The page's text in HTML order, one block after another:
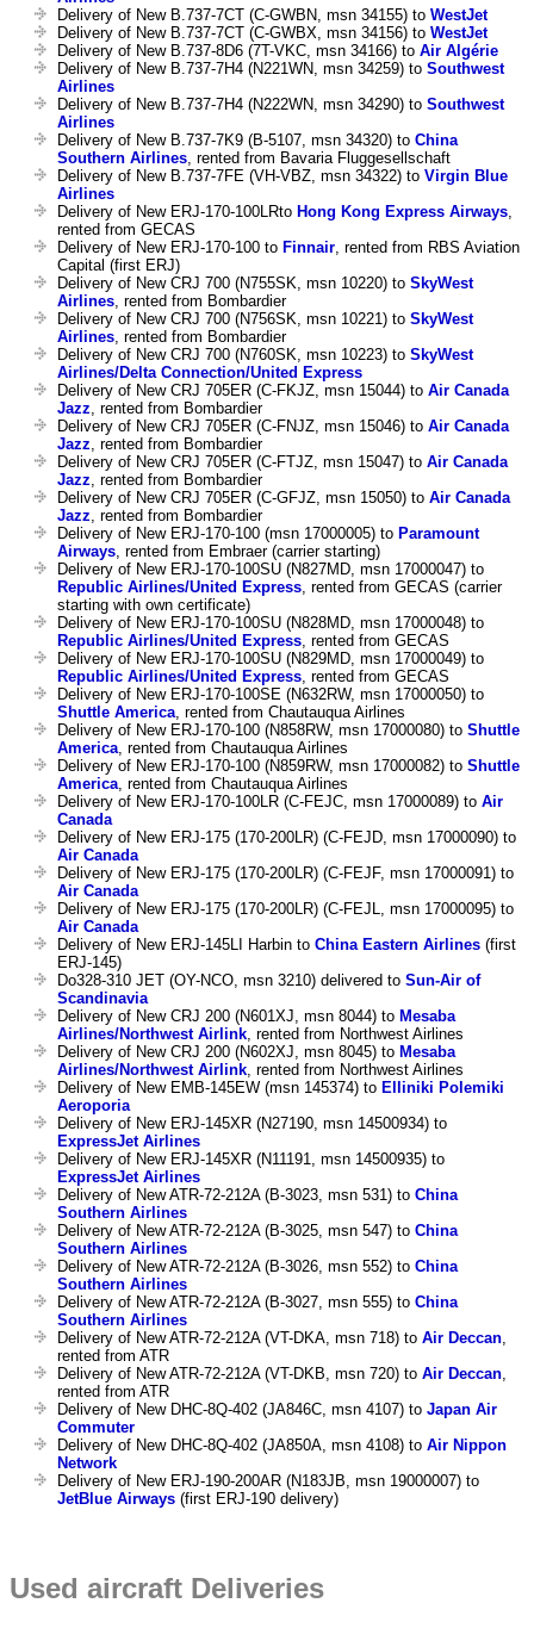
Delivery of New B.737-7CT (C-GWBN, msn 34155) to WestJet
Delivery of New B.737-7CT (C-GWBX, msn 34156) to WestJet
Delivery of New B.737-8D6 (7T-VKC, msn 34166) to Air Algérie
Delivery of New B.737-7H4 (N221WN, msn 34259) to Southwest
Airlines
Delivery of New B.737-7H4 (N222WN, msn 34290) to Southwest
Airlines
Delivery of New B.737-7K9 (B-5107, msn 34320) to China
Southern Airlines, rented from Bavaria Fluggesellschaft
Delivery of New B.737-7FE (VH-VBZ, msn 34322) to Virgin Blue
Airlines
Delivery of New ERJ-170-100LRto Hong Kong Express Airways,
rented from GECAS
Delivery of New ERJ-170-100 to Finnair, rented from RBS Aviation
Capital (first ERJ)
Delivery of New CRJ 700 (N755SK, msn 10220) to SkyWest
Airlines, rented from Bombardier
Delivery of New CRJ 700 (N756SK, msn 10221) to SkyWest
Airlines, rented from Bombardier
Delivery of New CRJ 700 (N760SK, msn 10223) to SkyWest
Airlines/Delta Connection/United Express
Delivery of New CRJ 705ER (C-FKJZ, msn 15044) to Air Canada
Jazz, rented from Bombardier
Delivery of New CRJ 705ER (C-FNJZ, msn 15046) to Air Canada
Jazz, rented from Bombardier
Delivery of New CRJ 705ER (C-FTJZ, msn 15047) to Air Canada
Jazz, rented from Bombardier
Delivery of New CRJ 705ER (C-GFJZ, msn 15050) to Air Canada
Jazz, rented from Bombardier
Delivery of New ERJ-170-100 (msn 17000005) to Paramount
Airways, rented from Embraer (carrier starting)
Delivery of New ERJ-170-100SU (N827MD, msn 17000047) to
Republic Airlines/United Express, rented from GECAS (carrier
starting with own certificate)
Delivery of New ERJ-170-100SU (N828MD, msn 17000048) to
Republic Airlines/United Express, rented from GECAS
Delivery of New ERJ-170-100SU (N829MD, msn 17000049) to
Republic Airlines/United Express, rented from GECAS
Delivery of New ERJ-170-100SE (N632RW, msn 17000050) to
Shuttle America, rented from Chautauqua Airlines
Delivery of New ERJ-170-100 (N858RW, msn 17000080) to Shuttle
America, rented from Chautauqua Airlines
Delivery of New ERJ-170-100 (N859RW, msn 17000082) to Shuttle
America, rented from Chautauqua Airlines
Delivery of New ERJ-170-100LR (C-FEJC, msn 17000089) to Air
Canada
Delivery of New ERJ-175 (170-200LR) (C-FEJD, msn 17000090) to
Air Canada
Delivery of New ERJ-175 (170-200LR) (C-FEJF, msn 17000091) to
Air Canada
Delivery of New ERJ-175 (170-200LR) (C-FEJL, msn 17000095) to
Air Canada
Delivery of New ERJ-145LI Harbin to China Eastern Airlines (first
ERJ-145)
Do328-310 JET (OY-NCO, msn 3210) delivered to Sun-Air of
Scandinavia
Delivery of New CRJ 200 (N601XJ, msn 8044) to Mesaba
Airlines/Northwest Airlink, rented from Northwest Airlines
Delivery of New CRJ 200 (N602XJ, msn 8045) to Mesaba
Airlines/Northwest Airlink, rented from Northwest Airlines
Delivery of New EMB-145EW (msn 145374) to Elliniki Polemiki
Aeroporia
Delivery of New ERJ-145XR (N27190, msn 14500934) to
ExpressJet Airlines
Delivery of New ERJ-145XR (N11191, msn 14500935) to
ExpressJet Airlines
Delivery of New ATR-72-212A (B-3023, msn 531) to China
Southern Airlines
Delivery of New ATR-72-212A (B-3025, msn 547) to China
Southern Airlines
Delivery of New ATR-72-212A (B-3026, msn 552) to China
Southern Airlines
Delivery of New ATR-72-212A (B-3027, msn 555) to China
Southern Airlines
Delivery of New ATR-72-212A (VT-DKA, msn 718) to Air Deccan,
rented from ATR
Delivery of New ATR-72-212A (VT-DKB, msn 720) to Air Deccan,
rented from ATR
Delivery of New DHC-8Q-402 (JA846C, msn 4107) to Japan Air
Commuter
Delivery of New DHC-8Q-402 (JA850A, msn 4108) to Air Nippon
Network
Delivery of New ERJ-190-200AR (N183JB, msn 19000007) to
JetBlue Airways (first ERJ-190 delivery)
Used aircraft Deliveries